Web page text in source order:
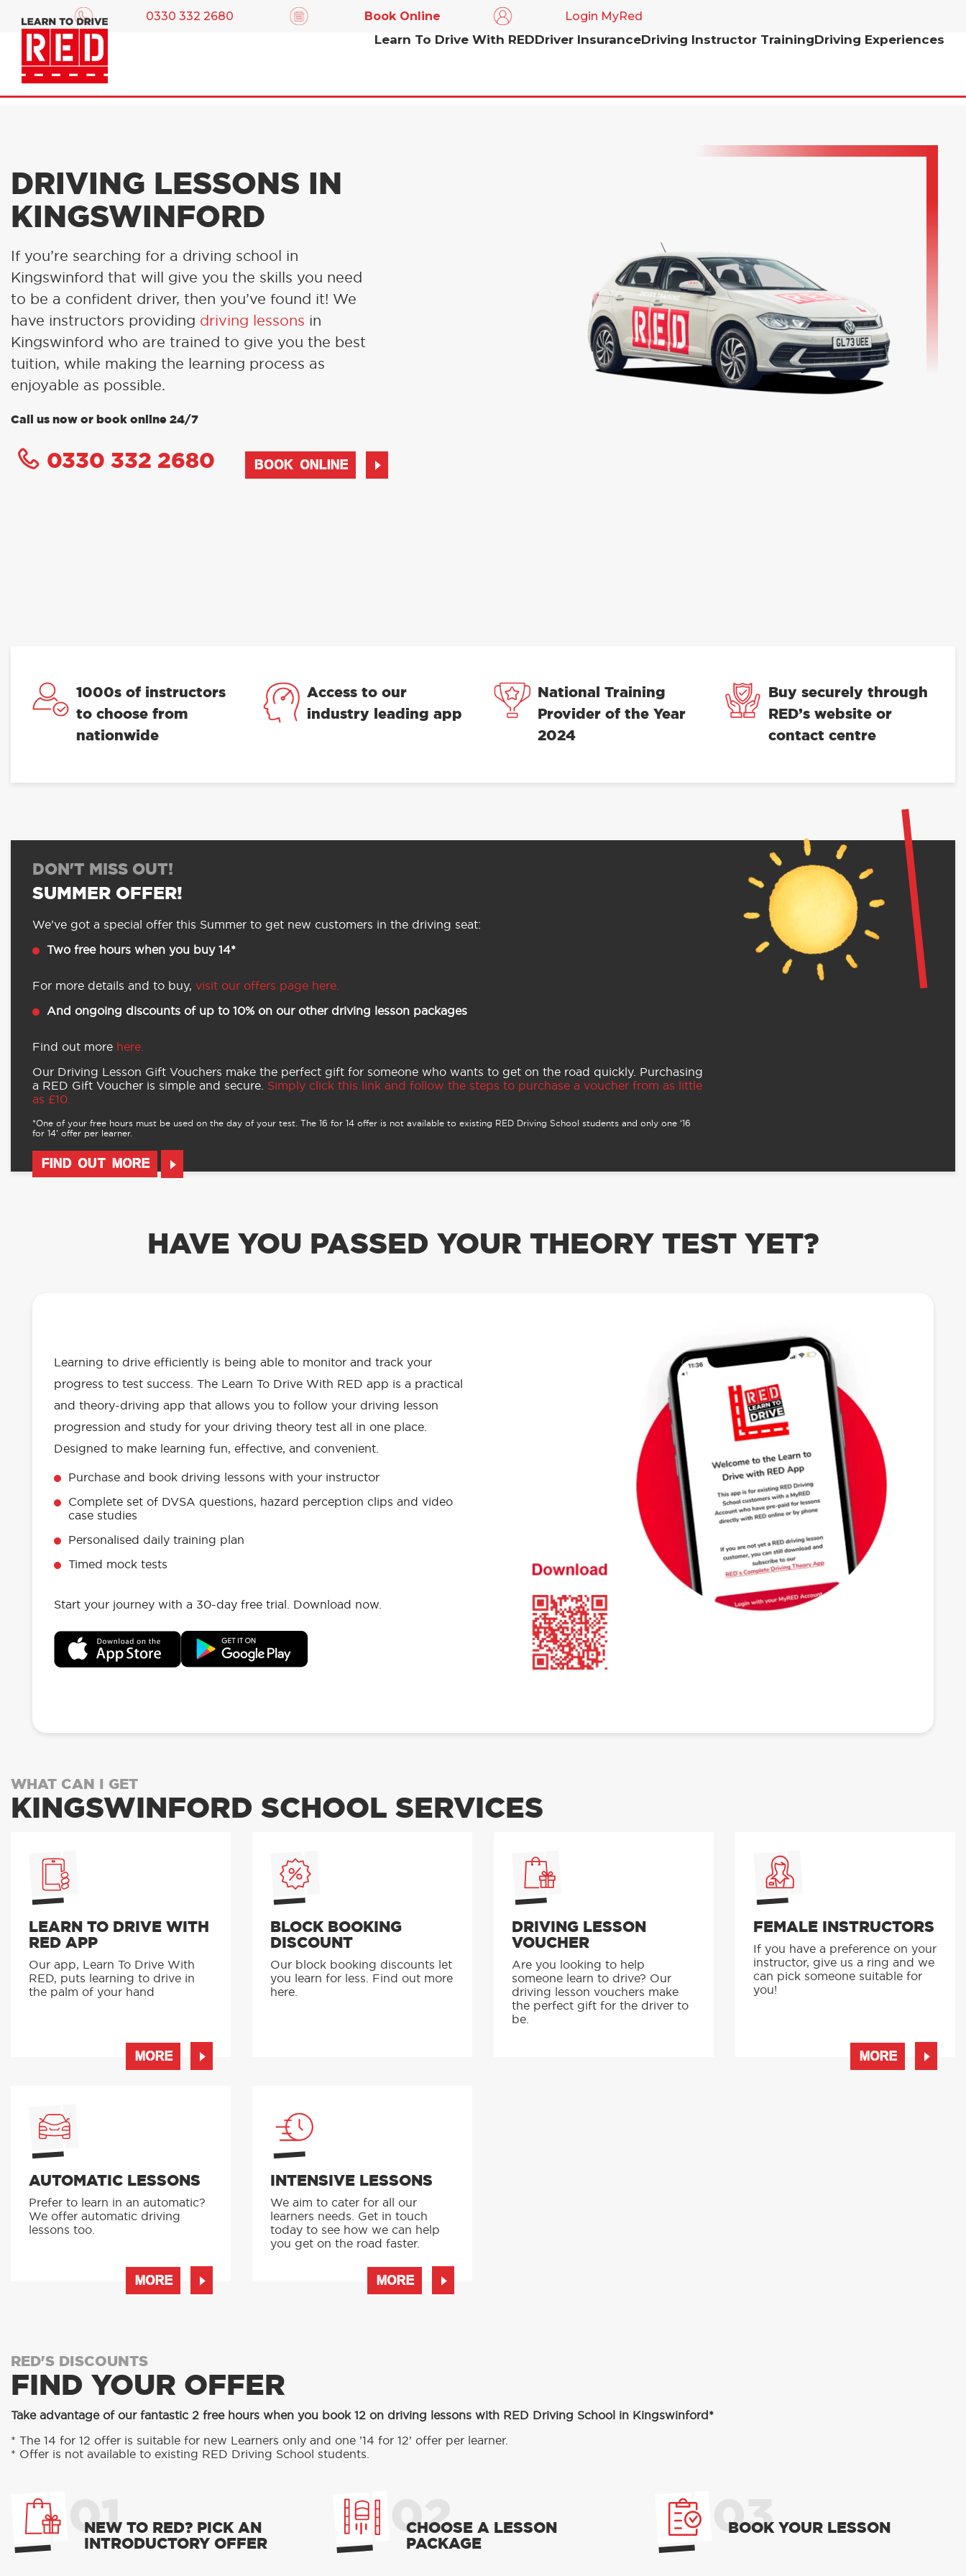
0330 332 2680 Book Online Login MyRed
Learn To Drive With REDDriver InsuranceDriving Instructor TrainingDriving Experiences
DRIVING LESSONS IN
KINGSWINFORD
If you’re searching for a driving school in
Kingswinford that will give you the skills you need
to be a confident driver, then you’ve found it! We
have instructors providing driving lessons in
Kingswinford who are trained to give you the best
tuition, while making the learning process as
enjoyable as possible.
Call us now or book online 24/7
0330 332 2680 BOOK ONLINE
1000s of instructors
to choose from
nationwide
Access to our
industry leading app
National Training
Provider of the Year
2024
Buy securely through
RED’s website or
contact centre
DON'T MISS OUT!
SUMMER OFFER!
We’ve got a special offer this Summer to get new customers in the driving seat:
Two free hours when you buy 14*
For more details and to buy, visit our offers page here.
And ongoing discounts of up to 10% on our other driving lesson packages
Find out more here.
Our Driving Lesson Gift Vouchers make the perfect gift for someone who wants to get on the road quickly. Purchasing
a RED Gift Voucher is simple and secure. Simply click this link and follow the steps to purchase a voucher from as little
as £10.
*One of your free hours must be used on the day of your test. The 16 for 14 offer is not available to existing RED Driving School students and only one ‘16
for 14’ offer per learner.
FIND OUT MORE
HAVE YOU PASSED YOUR THEORY TEST YET?
Learning to drive efficiently is being able to monitor and track your
progress to test success. The Learn To Drive With RED app is a practical
and theory-driving app that allows you to follow your driving lesson
progression and study for your driving theory test all in one place.
Designed to make learning fun, effective, and convenient.
Purchase and book driving lessons with your instructor
Complete set of DVSA questions, hazard perception clips and video
case studies
Personalised daily training plan
Timed mock tests
Start your journey with a 30-day free trial. Download now.
WHAT CAN I GET
KINGSWINFORD SCHOOL SERVICES
LEARN TO DRIVE WITH
RED APP
Our app, Learn To Drive With
RED, puts learning to drive in
the palm of your hand
MORE
BLOCK BOOKING
DISCOUNT
Our block booking discounts let
you learn for less. Find out more
here.
DRIVING LESSON
VOUCHER
Are you looking to help
someone learn to drive? Our
driving lesson vouchers make
the perfect gift for the driver to
be.
FEMALE INSTRUCTORS
If you have a preference on your
instructor, give us a ring and we
can pick someone suitable for
you!
MORE
AUTOMATIC LESSONS
Prefer to learn in an automatic?
We offer automatic driving
lessons too.
MORE
INTENSIVE LESSONS
We aim to cater for all our
learners needs. Get in touch
today to see how we can help
you get on the road faster.
MORE
RED'S DISCOUNTS
FIND YOUR OFFER
Take advantage of our fantastic 2 free hours when you book 12 on driving lessons with RED Driving School in Kingswinford*
* The 14 for 12 offer is suitable for new Learners only and one ’14 for 12’ offer per learner.
* Offer is not available to existing RED Driving School students.
01
NEW TO RED? PICK AN
INTRODUCTORY OFFER
02
CHOOSE A LESSON
PACKAGE
03
BOOK YOUR LESSON